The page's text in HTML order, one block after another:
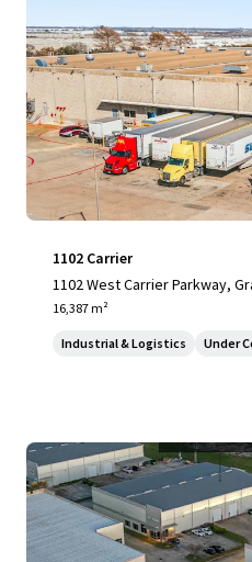
1102 Carrier
1102 West Carrier Parkway,
16,387 m²
Industrial & Logistics Under